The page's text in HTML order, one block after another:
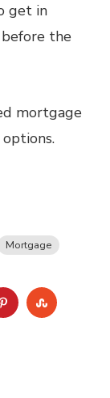
get in
before the
mortgage
Mortgage
PINTEREST